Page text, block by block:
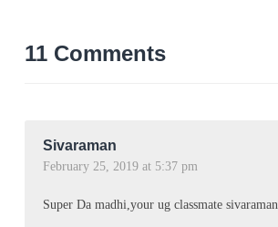
11 Comments
Sivaraman
February 25, 2019 at 5:37 pm
Super Da madhi,your ug classmate sivaraman